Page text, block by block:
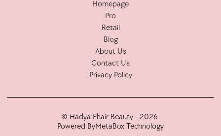
Homepage
Pro
Retail
Blog
About Us
Contact Us
Privacy Policy
© Hadya Fhair Beauty - 2026
Powered ByMetaBox Technology